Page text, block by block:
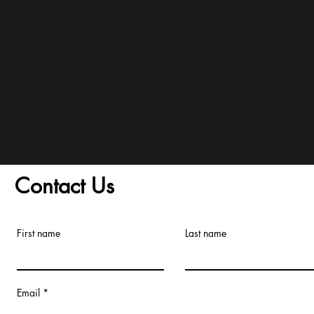
Contact Us
First name Last name
Email